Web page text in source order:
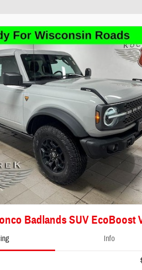
Badlands SUV EcoBoost
Info